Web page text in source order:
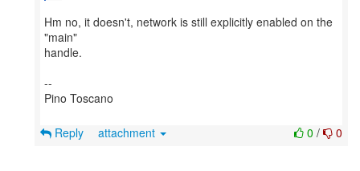
Hm no, it doesn't, network is still explicitly enabled on the
"main"
handle.
--
Pino Toscano
0 / 0
Reply attachment